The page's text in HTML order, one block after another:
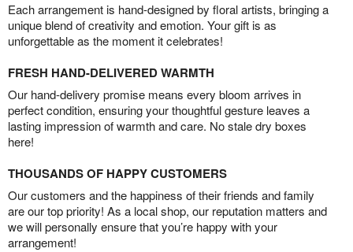
Each arrangement is hand-designed by floral artists, bringing a
unique blend of creativity and emotion. Your gift is as
unforgettable as the moment it celebrates!
FRESH HAND-DELIVERED WARMTH
Our hand-delivery promise means every bloom arrives in
perfect condition, ensuring your thoughtful gesture leaves a
lasting impression of warmth and care. No stale dry boxes
here!
THOUSANDS OF HAPPY CUSTOMERS
Our customers and the happiness of their friends and family
are our top priority! As a local shop, our reputation matters and
we will personally ensure that you’re happy with your
arrangement!